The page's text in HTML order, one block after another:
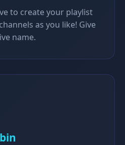
to create your playlist
as you like! Give
name.